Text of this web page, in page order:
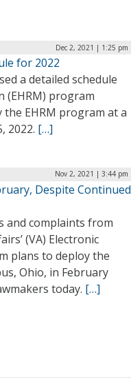
Dec 2, 2021 | 1:25 pm
for 2022
a detailed schedule
(EHRM) program
EHRM program at a
2022. […]
Nov 2, 2021 | 3:44 pm
Despite Continued
and complaints from
(VA) Electronic
plans to deploy the
Ohio, in February
today. […]